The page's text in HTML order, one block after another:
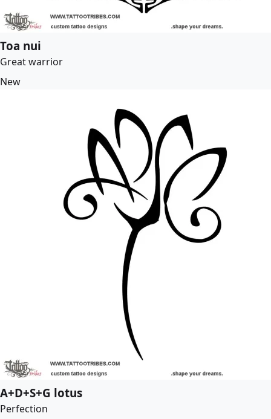
Toa nui
Great warrior
New
A+D+S+G lotus
Perfection